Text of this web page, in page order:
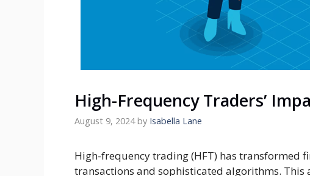
High-Frequency Traders’
August 9, 2024 by Isabella Lane
High-frequency trading (HFT) has transformed
transactions and sophisticated algorithms.